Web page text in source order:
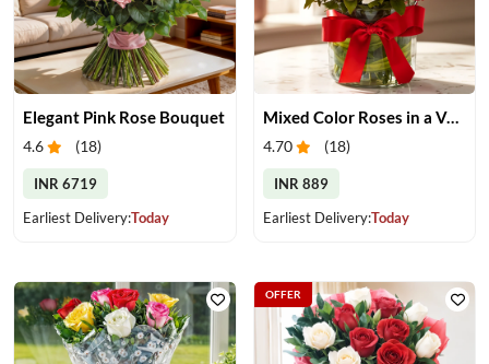
Elegant Pink Rose Bouquet
4.6 (18)
INR 6719
Earliest Delivery:Today
Mixed Color Roses in a Vase
4.70 (18)
INR 889
Earliest Delivery:Today
OFFER